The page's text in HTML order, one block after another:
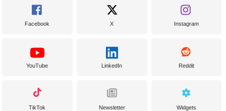
Facebook X Instagram
YouTube LinkedIn Reddit
TikTok Newsletter Widgets